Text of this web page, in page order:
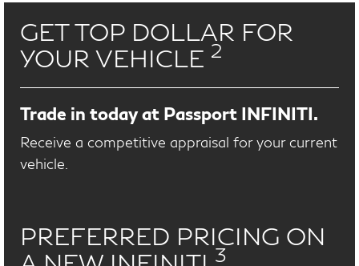
GET TOP DOLLAR FOR
YOUR VEHICLE 2
Trade in today at Passport INFINITI.
Receive a competitive appraisal for your current
vehicle.
PREFERRED PRICING ON
3